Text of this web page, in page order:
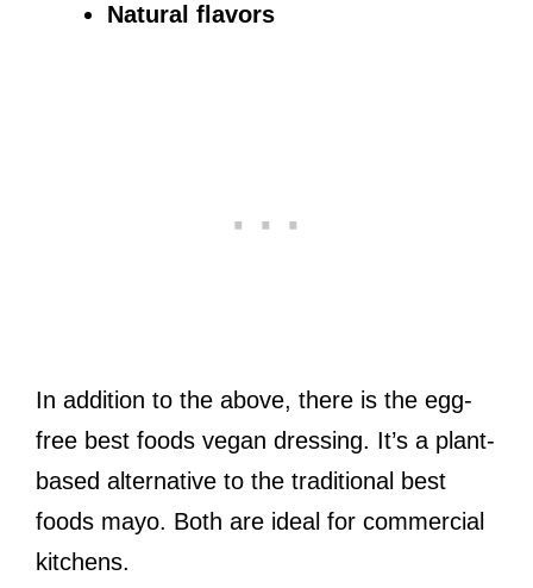
Natural flavors
In addition to the above, there is the egg-
free best foods vegan dressing. It’s a plant-
based alternative to the traditional best
foods mayo. Both are ideal for commercial
kitchens.